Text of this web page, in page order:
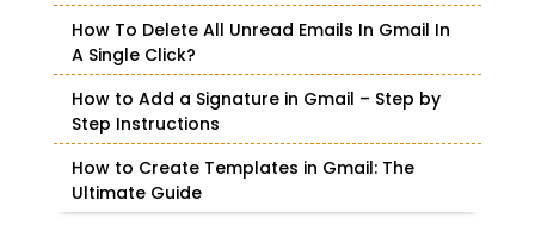
How To Delete All Unread Emails In Gmail In
A Single Click?
How to Add a Signature in Gmail – Step by
Step Instructions
How to Create Templates in Gmail: The
Ultimate Guide